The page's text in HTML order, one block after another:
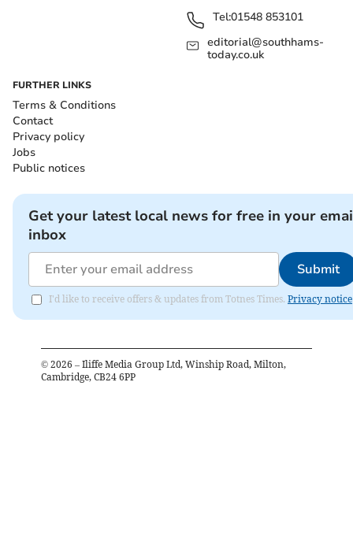
Tel:01548 853101
editorial@southhams-
today.co.uk
FURTHER LINKS
Terms & Conditions
Contact
Privacy policy
Jobs
Public notices
Get your latest local news for free in your
inbox
Submit
I'd like to receive offers & updates from Totnes Times. Privacy notice
© 2026 – Iliffe Media Group Ltd, Winship Road, Milton,
Cambridge, CB24 6PP